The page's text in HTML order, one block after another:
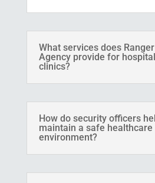
What services does
Agency provide for
clinics?
How do security officers
maintain a safe healthcare
environment?